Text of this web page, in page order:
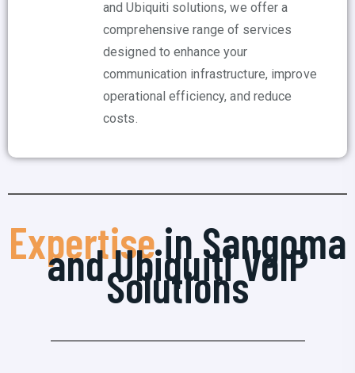
and Ubiquiti solutions, we offer a
comprehensive range of services
designed to enhance your
communication infrastructure, improve
operational efficiency, and reduce
costs.
Expertisein Sangoma
and Ubiquiti VoIP
Solutions